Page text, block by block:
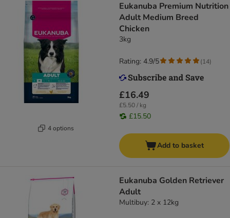
4 options
Eukanuba Premium Nutrition
Adult Medium Breed
Chicken
3kg
£16.49
£5.50 / kg
£15.50
Rating: 4.9/5 (14)
Add to basket
Eukanuba Golden Retriever
Adult
Multibuy: 2 x 12kg